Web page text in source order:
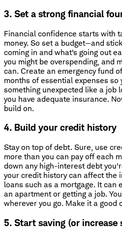
3. Set a strong financial
Financial confidence starts with
money. So set a budget—and
coming in and what's going out
you might be overspending, and
can. Create an emergency fund
months of essential expenses
something unexpected like a job
you have adequate insurance.
build on.
4. Build your credit history
Stay on top of debt. Sure, use
more than you can pay off each
down any high-interest debt
your credit history can affect the
loans such as a mortgage. It can
an apartment or getting a job.
wherever you go. Make it a good
5. Start saving (or increase